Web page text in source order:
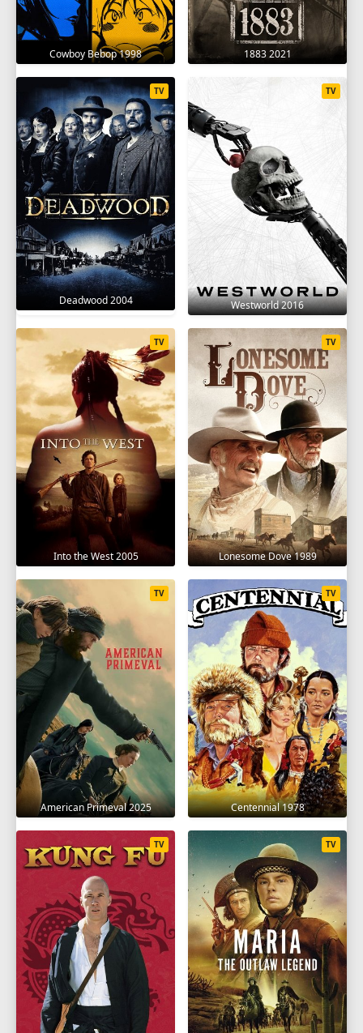
18 19 20 21
Cowboy Bebop 1998 1883 2021
Deadwood 2004
TV
Westworld 2016
TV
Into the West 2005
TV
Lonesome Dove 1989
TV
American Primeval 2025
TV
Centennial 1978
TV
TV TV